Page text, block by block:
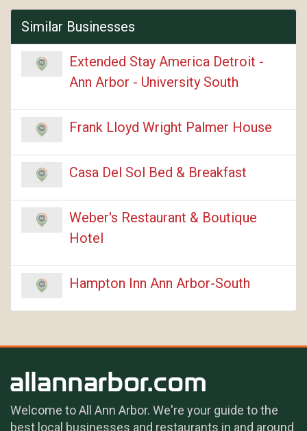
Similar Businesses
Extended Stay America Detroit -
Ann Arbor - University South
Frank Lloyd Wright Palmer House
Casa Del Sol Bed & Breakfast
Weber's Restaurant & Boutique
Hotel
Hampton Inn Ann Arbor-South
Welcome to All Ann Arbor. We're your guide to the
best local businesses and restaurants in and around